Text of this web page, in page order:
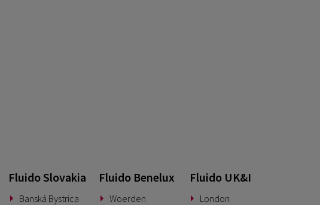
Fluido Slovakia
Banská Bystrica
Fluido Benelux
Woerden
Fluido UK&I
London